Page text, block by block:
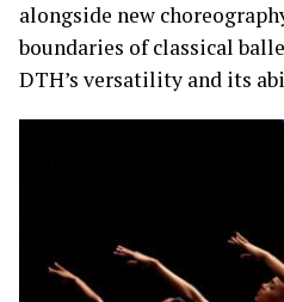
alongside new
boundaries of classical
DTH’s versatility and its